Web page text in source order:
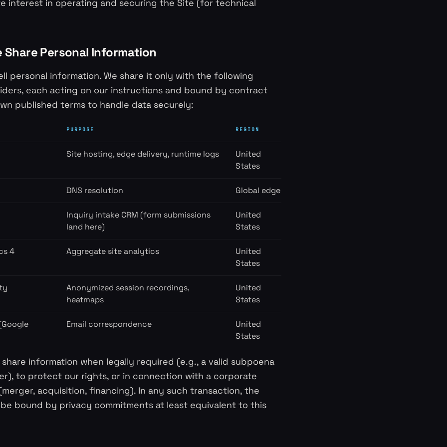
interest in operating and securing the Site (for technical
Share Personal Information
personal information. We share it only with the following
each acting on our instructions and bound by contract
published terms to handle data securely:
PURPOSE REGION
Site hosting, edge delivery, runtime logs
United
States
DNS resolution Global edge
Inquiry intake CRM (form submissions
land here)
United
States
4 Aggregate site analytics
United
States
Anonymized session recordings,
heatmaps
United
States
Email correspondence
United
States
share information when legally required (e.g., a valid subpoena
to protect our rights, or in connection with a corporate
acquisition, financing). In any such transaction, the
bound by privacy commitments at least equivalent to this